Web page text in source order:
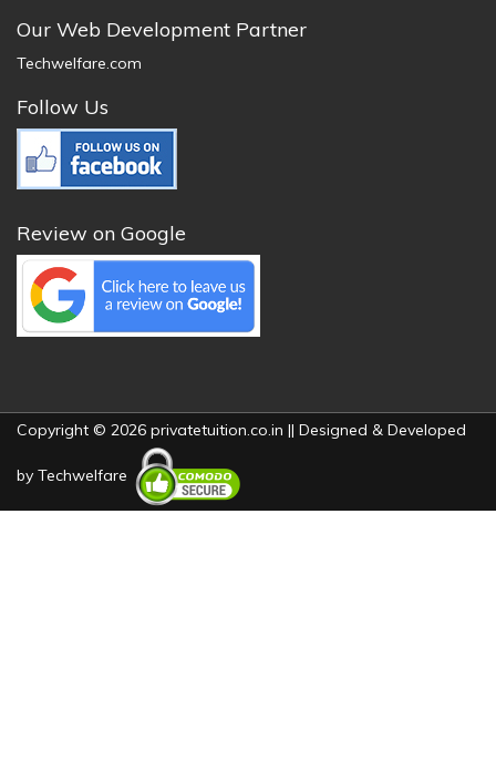
Our Web Development Partner
Techwelfare.com
Follow Us
Review on Google
Copyright © 2026 privatetuition.co.in || Designed & Developed
by Techwelfare